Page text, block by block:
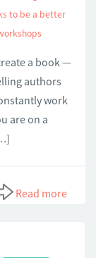
to be a better
a book —
authors
work
are on a
Read more